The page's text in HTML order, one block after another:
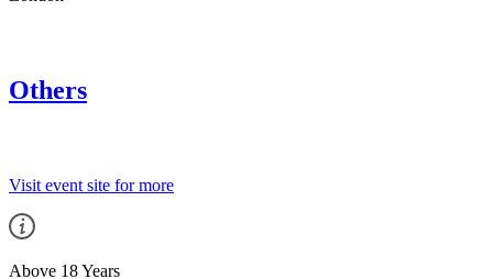
Others
Visit event site for more
Above 18 Years